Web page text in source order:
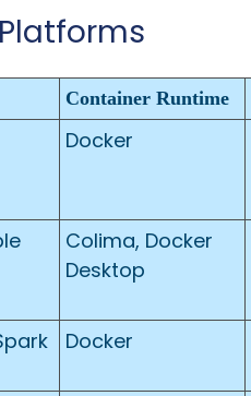
Container Runtime
Docker
Colima, Docker
Desktop
Docker